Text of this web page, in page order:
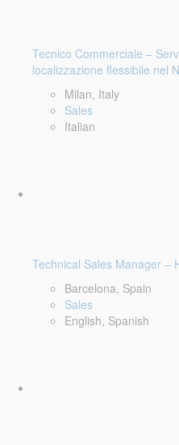
Tecnico Commerciale –
localizzazione flessibile nel
Milan, Italy
Sales
Italian
Technical Sales Manager –
Barcelona, Spain
Sales
English, Spanish